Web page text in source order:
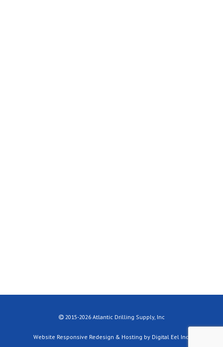
2015-2026 Atlantic Drilling Supply, Inc
Website Responsive Redesign & Hosting by Digital Eel Inc.